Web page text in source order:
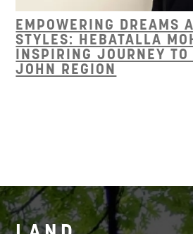
EMPOWERING DREAMS
STYLES: HEBATALLA
INSPIRING JOURNEY
JOHN REGION